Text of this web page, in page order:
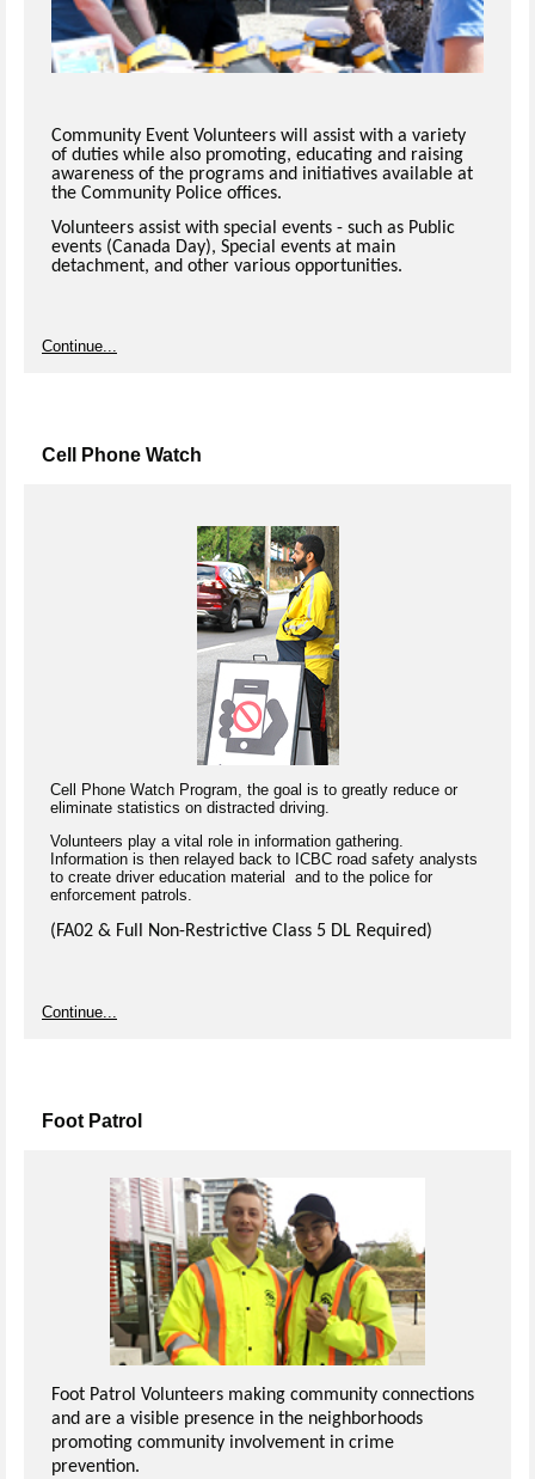
Community Event Volunteers will assist with a variety
of duties while also promoting, educating and raising
awareness of the programs and initiatives available at
the Community Police offices.
Volunteers assist with special events - such as Public
events (Canada Day), Special events at main
detachment, and other various opportunities.
Continue...
Cell Phone Watch
Cell Phone Watch Program, the goal is to greatly reduce or
eliminate statistics on distracted driving.
Volunteers play a vital role in information gathering.
Information is then relayed back to ICBC road safety analysts
to create driver education material and to the police for
enforcement patrols.
(FA02 & Full Non-Restrictive Class 5 DL Required)
Continue...
Foot Patrol
Foot Patrol Volunteers making community connections
and are a visible presence in the neighborhoods
promoting community involvement in crime
prevention.